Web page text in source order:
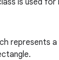
is used for
represents